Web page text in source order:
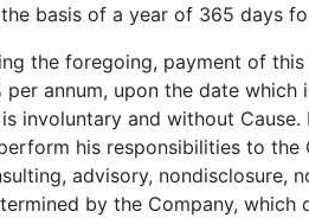
basis of a year of 365 days
the foregoing, payment of this
per annum, upon the date
involuntary and without
his responsibilities to
advisory, nondisclosure,
by the Company, which